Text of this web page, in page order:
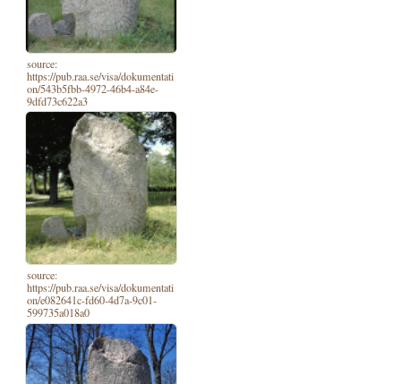
source:
https://pub.raa.se/visa/dokumentati
on/543b5fbb-4972-46b4-a84e-
9dfd73c622a3
source:
https://pub.raa.se/visa/dokumentati
on/e082641c-fd60-4d7a-9c01-
599735a018a0